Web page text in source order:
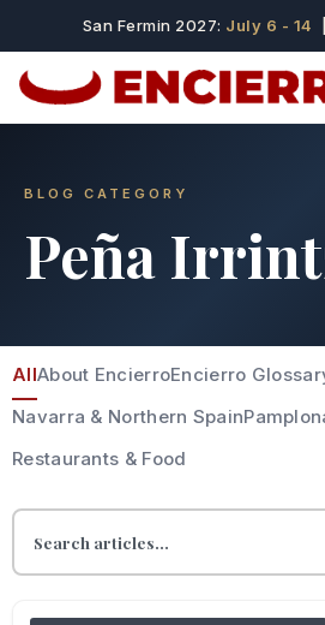
San Fermin 2027: July 6 - 14
BLOG CATEGORY
Peña
AllAbout EncierroEncierro
Navarra & Northern Spain
Restaurants & Food